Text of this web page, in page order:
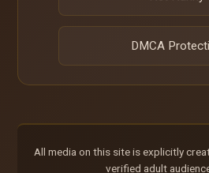
DMCA
All media on this site is explicitly
verified adult